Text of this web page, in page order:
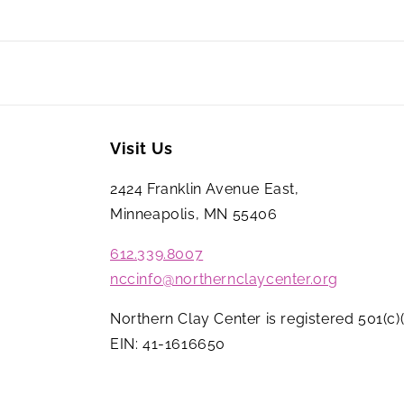
Visit Us
2424 Franklin Avenue East,
Minneapolis, MN 55406
612.339.8007
nccinfo@northernclaycenter.org
Northern Clay Center is registered
EIN: 41-1616650